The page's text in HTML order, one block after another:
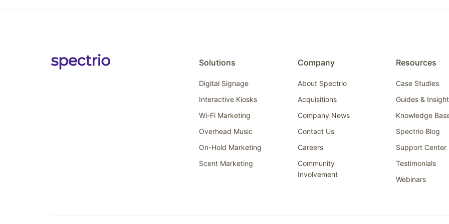
Solutions
Digital Signage
Interactive Kiosks
Wi-Fi Marketing
Overhead Music
On-Hold Marketing
Scent Marketing
Company
About Spectrio
Acquisitions
Company News
Contact Us
Careers
Community
Involvement
Resources
Case Studies
Guides &
Knowledge
Spectrio Blog
Support Center
Testimonials
Webinars